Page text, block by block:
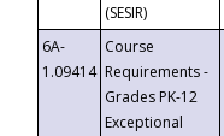
(SESIR)
6A-
1.09414
Course
Requirements -
Grades PK-12
Exceptional